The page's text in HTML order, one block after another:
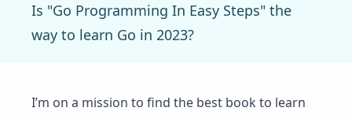
Is "Go Programming In Easy Steps" the
way to learn Go in 2023?
I’m on a mission to find the best book to learn